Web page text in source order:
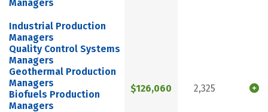
Managers
Industrial Production
Managers
Quality Control Systems
Managers
Geothermal Production
Managers
Biofuels Production
Managers
$126,060 2,325